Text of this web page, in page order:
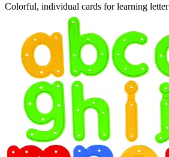
Colorful, individual cards for learning